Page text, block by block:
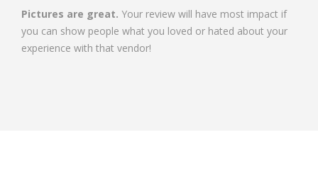
Pictures are great. Your review will have most impact if
you can show people what you loved or hated about your
experience with that vendor!